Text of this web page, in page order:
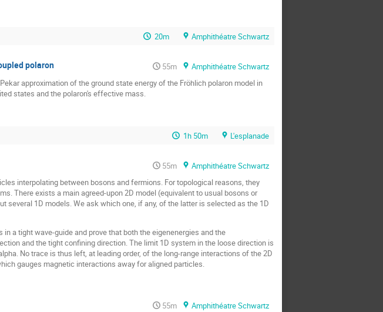
20m Amphithéatre Schwartz
polaron 55m
Amphithéatre Schwartz
approximation of the ground state energy of the Fröhlich polaron model in
states and the polaron's effective mass.
1h 50m L'esplanade
55m
Amphithéatre Schwartz
interpolating between bosons and fermions. For topological reasons, they
There exists a main agreed-upon 2D model (equivalent to usual bosons or
1D models. We ask which one, if any, of the latter is selected as the 1D
a tight wave-guide and prove that both the eigenenergies and the
and the tight confining direction. The limit 1D system in the loose direction is
No trace is thus left, at leading order, of the long-range interactions of the 2D
gauges magnetic interactions away for aligned particles.
55m
Amphithéatre Schwartz